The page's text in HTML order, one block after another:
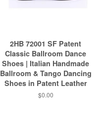
2HB 72001 SF Patent
Classic Ballroom Dance
Shoes | Italian Handmade
Ballroom & Tango Dancing
Shoes in Patent Leather
$0.00